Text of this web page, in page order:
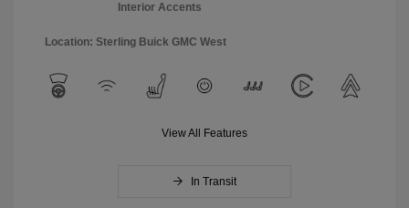
Interior Accents
Location: Sterling Buick GMC West
View All Features
In Transit